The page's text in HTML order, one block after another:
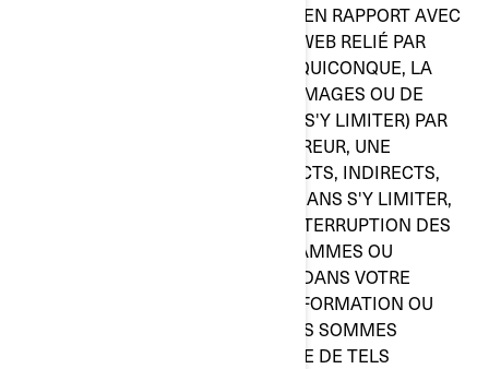
BRP N'ASSUMERA EN AUCUN CAS, EN RAPPORT AVEC
CE SITE WEB OU AVEC TOUT SITE WEB RELIÉ PAR
HYPERLIEN, ET CE, À L'ÉGARD DE QUICONQUE, LA
RESPONSABILITÉ EN CAS DE DOMMAGES OU DE
TORTS CAUSÉS (Y COMPRIS, SANS S'Y LIMITER) PAR
UN DÉFAUT D'EXÉCTUION, UNE ERREUR, UNE
OMISSION, DES DOMMAGES DIRECTS, INDIRECTS,
SPÉCIAUX OU AUTRES INCLUANT, SANS S'Y LIMITER,
UNE PERTE DE BÉNÉFICES, UNE INTERRUPTION DES
ACTIVITÉS, UNE PERTE DE PROGRAMMES OU
D'AUTRES DONNÉES CONTENUES DANS VOTRE
SYSTÈME DE TRAITEMENT DE L'INFORMATION OU
AUTREMENT, ET CE, MÊME SI NOUS SOMMES
EXPRESSÉMENT AVISÉS DU RISQUE DE TELS